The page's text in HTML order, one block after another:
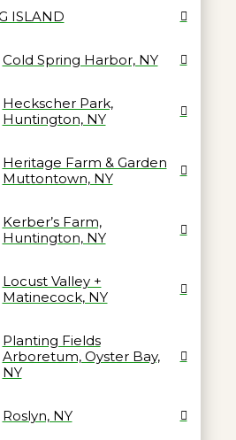
ISLAND
Cold Spring Harbor, NY
Heckscher Park,
Huntington, NY
Heritage Farm & Garden
Muttontown, NY
Kerber’s Farm,
Huntington, NY
Locust Valley +
Matinecock, NY
Planting Fields
Arboretum, Oyster Bay,
NY
Roslyn, NY